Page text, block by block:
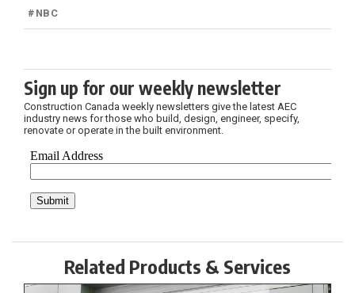
# NBC
Sign up for our weekly newsletter
Construction Canada weekly newsletters give the latest AEC
industry news for those who build, design, engineer, specify,
renovate or operate in the built environment.
Related Products & Services